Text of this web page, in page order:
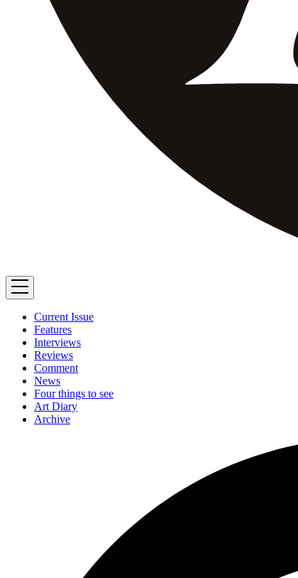
Current Issue
Features
Interviews
Reviews
Comment
News
Four things to see
Art Diary
Archive